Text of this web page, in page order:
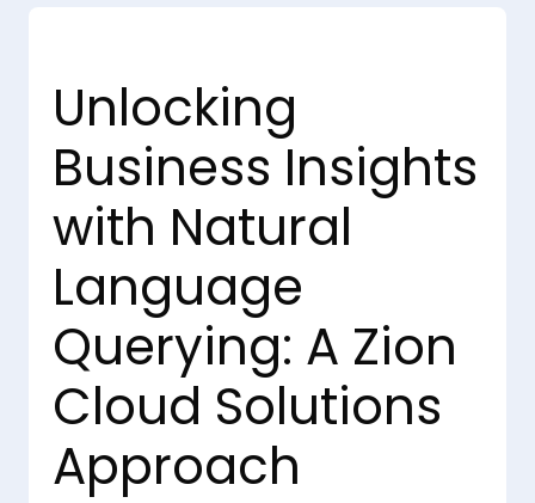
Unlocking
Business Insights
with Natural
Language
Querying: A Zion
Cloud Solutions
Approach